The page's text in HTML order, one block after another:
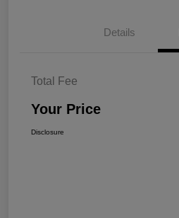
Details
Total Fee
Your Price
Disclosure